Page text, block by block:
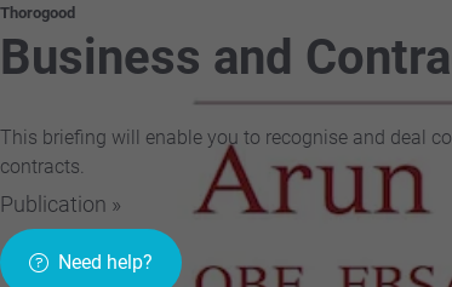
Thorogood
Business and
This briefing will enable you to recognise and deal
contracts.
Publication »
Need help?